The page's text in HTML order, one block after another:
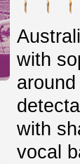
with
with
vocal